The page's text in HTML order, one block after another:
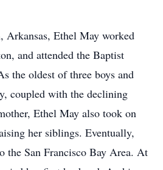
Arkansas, Ethel May worked
and attended the Baptist
the oldest of three boys and
coupled with the declining
Ethel May also took on
her siblings. Eventually,
the San Francisco Bay Area. At